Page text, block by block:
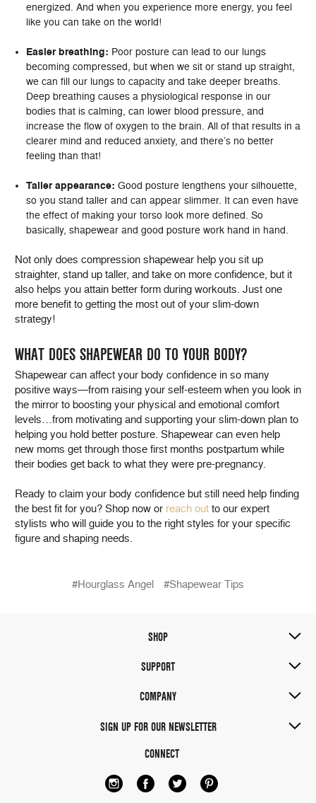
energized. And when you experience more energy, you feel
like you can take on the world!
Easier breathing: Poor posture can lead to our lungs
becoming compressed, but when we sit or stand up straight,
we can fill our lungs to capacity and take deeper breaths.
Deep breathing causes a physiological response in our
bodies that is calming, can lower blood pressure, and
increase the flow of oxygen to the brain. All of that results in a
clearer mind and reduced anxiety, and there’s no better
feeling than that!
Taller appearance:Good posture lengthens your silhouette,
so you stand taller and can appear slimmer. It can even have
the effect of making your torso look more defined. So
basically, shapewear and good posture work hand in hand.
Not only does compression shapewear help you sit up
straighter, stand up taller, and take on more confidence, but it
also helps you attain better form during workouts. Just one
more benefit to getting the most out of your slim-down
strategy!
WHAT DOES SHAPEWEAR DO TO YOUR BODY?
Shapewear can affect your body confidence in so many
positive ways—from raising your self-esteem when you look in
the mirror to boosting your physical and emotional comfort
levels…from motivating and supporting your slim-down plan to
helping you hold better posture. Shapewear can even help
new moms get through those first months postpartum while
their bodies get back to what they were pre-pregnancy.
Ready to claim your body confidence but still need help finding
the best fit for you? Shop now or reach out to our expert
stylists who will guide you to the right styles for your specific
figure and shaping needs.
#Hourglass Angel #Shapewear Tips
SHOP
SUPPORT
COMPANY
SIGN UP FOR OUR NEWSLETTER
CONNECT